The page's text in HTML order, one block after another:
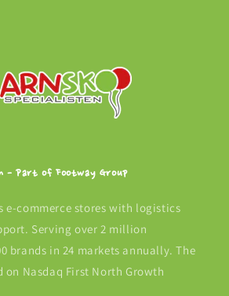
- Part of Footway Group
e-commerce stores with logistics
Serving over 2 million
brands in 24 markets annually. The
on Nasdaq First North Growth